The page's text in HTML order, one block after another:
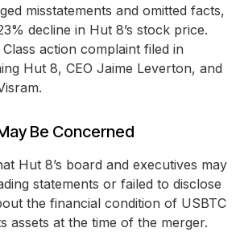
misstatements and omitted facts,
decline in Hut 8’s stock price.
Class action complaint filed in
Hut 8, CEO Jaime Leverton, and
Be Concerned
Hut 8’s board and executives may
statements or failed to disclose
the financial condition of USBTC
assets at the time of the merger.